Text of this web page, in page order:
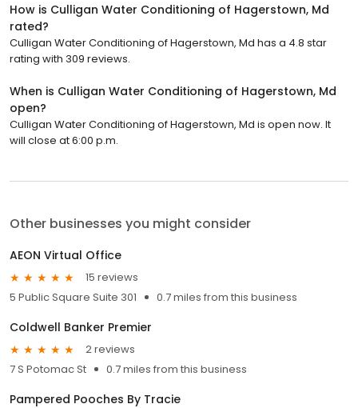
How is Culligan Water Conditioning of Hagerstown, Md
rated?
Culligan Water Conditioning of Hagerstown, Md has a 4.8 star
rating with 309 reviews.
When is Culligan Water Conditioning of Hagerstown, Md
open?
Culligan Water Conditioning of Hagerstown, Md is open now. It
will close at 6:00 p.m.
Other businesses you might consider
AEON Virtual Office
15 reviews
5 Public Square Suite 301
0.7 miles from this business
Coldwell Banker Premier
2 reviews
7 S Potomac St
0.7 miles from this business
Pampered Pooches By Tracie